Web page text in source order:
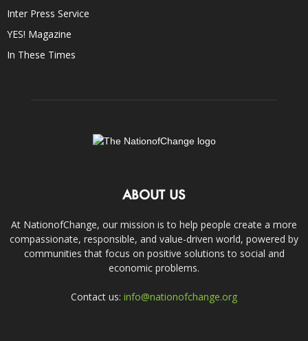
Inter Press Service
YES! Magazine
In These Times
ABOUT US
At NationofChange, our mission is to help people create a more
compassionate, responsible, and value-driven world, powered by
communities that focus on positive solutions to social and
economic problems.
Contact us: info@nationofchange.org